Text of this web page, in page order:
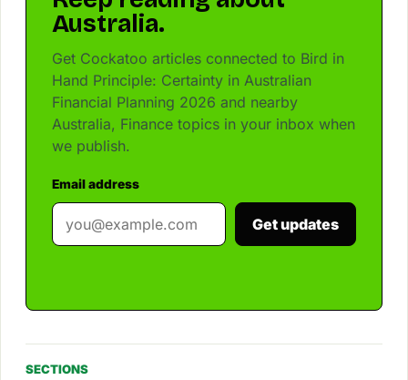
Australia.
Get Cockatoo articles connected to Bird in
Hand Principle: Certainty in Australian
Financial Planning 2026 and nearby
Australia, Finance topics in your inbox when
we publish.
Email address
Get updates
SECTIONS